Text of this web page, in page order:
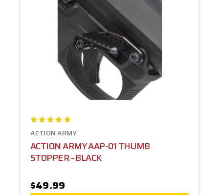
ACTION ARMY
ACTION ARMY AAP-01 THUMB
STOPPER - BLACK
$49.99